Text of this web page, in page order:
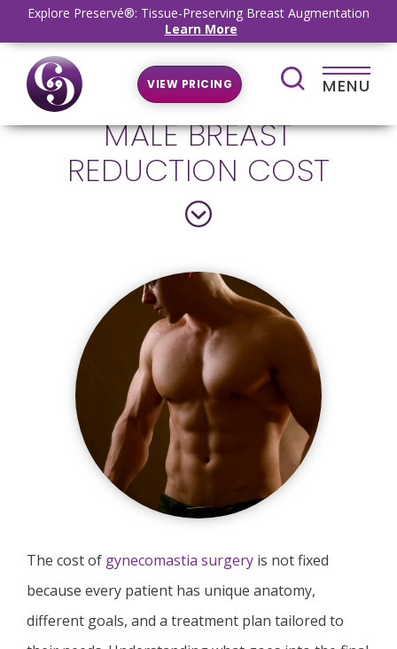
Explore Preservé®: Tissue-Preserving Breast Augmentation
Learn More
VIEW PRICING MENU
MALE BREAST
REDUCTION COST
The cost of gynecomastia surgery is not fixed
because every patient has unique anatomy,
different goals, and a treatment plan tailored to